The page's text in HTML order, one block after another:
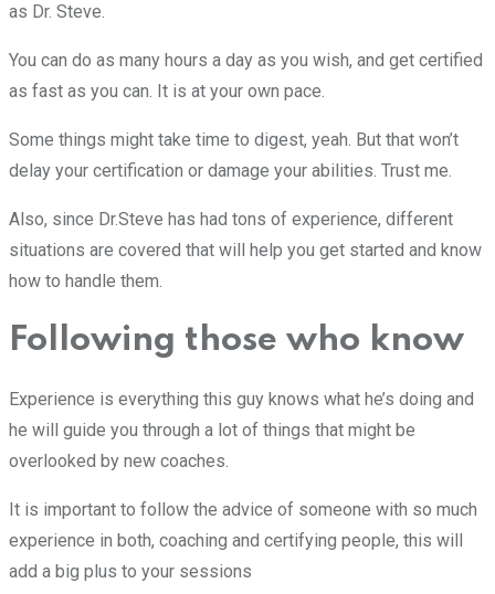
as Dr. Steve.
You can do as many hours a day as you wish, and get certified
as fast as you can. It is at your own pace.
Some things might take time to digest, yeah. But that won’t
delay your certification or damage your abilities. Trust me.
Also, since Dr.Steve has had tons of experience, different
situations are covered that will help you get started and know
how to handle them.
Following those who know
Experience is everything this guy knows what he’s doing and
he will guide you through a lot of things that might be
overlooked by new coaches.
It is important to follow the advice of someone with so much
experience in both, coaching and certifying people, this will
add a big plus to your sessions